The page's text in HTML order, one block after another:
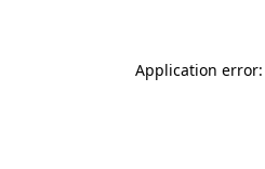
Application